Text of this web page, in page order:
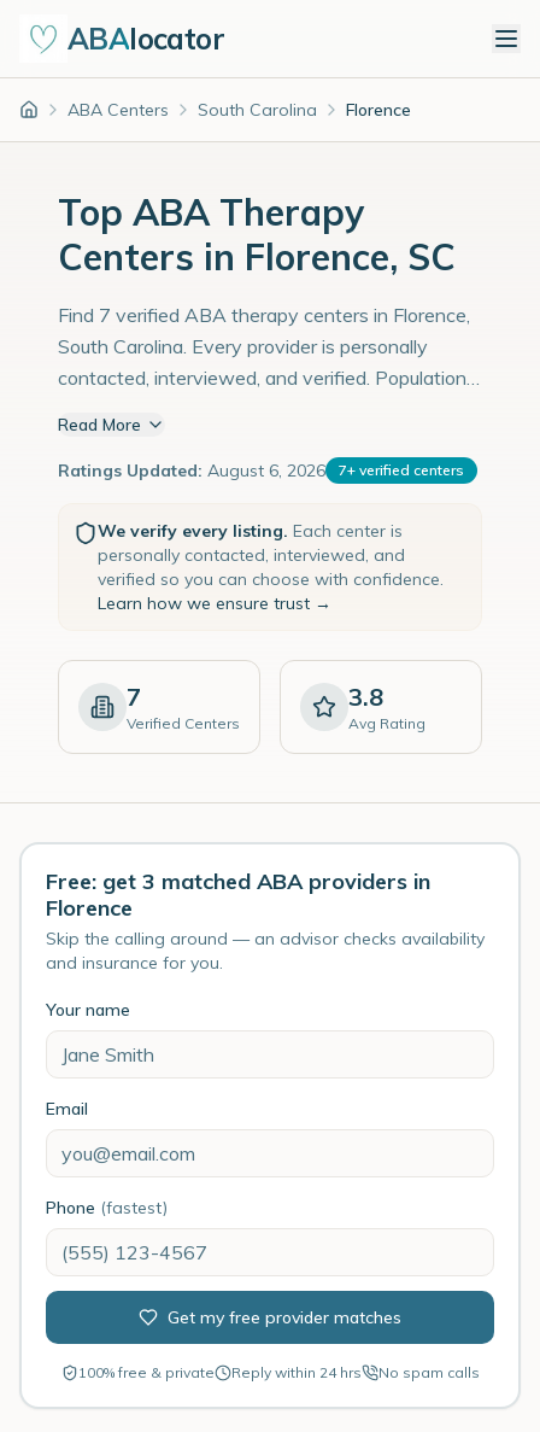
ABAlocator
Home ABA Centers South Carolina Florence
Top ABA Therapy
Centers in Florence, SC
Find 7 verified ABA therapy centers in Florence,
South Carolina. Every provider is personally
contacted, interviewed, and verified. Population:
Read More
Ratings Updated: August 6, 2026 7+ verified centers
We verify every listing. Each center is
personally contacted, interviewed, and
verified so you can choose with confidence.
Learn how we ensure trust →
7
Verified Centers
3.8
Avg Rating
Free: get 3 matched ABA providers in
Florence
Skip the calling around — an advisor checks availability
and insurance for you.
Your name
Email
Phone (fastest)
Get my free provider matches
100% free & private Reply within 24 hrs No spam calls